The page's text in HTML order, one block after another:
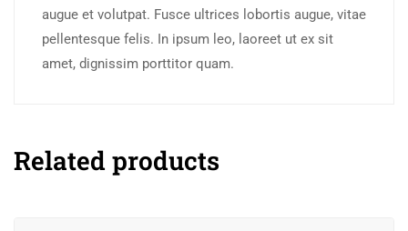
augue et volutpat. Fusce ultrices lobortis augue, vitae
pellentesque felis. In ipsum leo, laoreet ut ex sit
amet, dignissim porttitor quam.
Related products